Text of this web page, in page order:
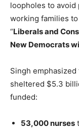
loopholes to
working families
“Liberals and
New Democrats
Singh emphasized
sheltered $5.3
funded:
53,000 nurses